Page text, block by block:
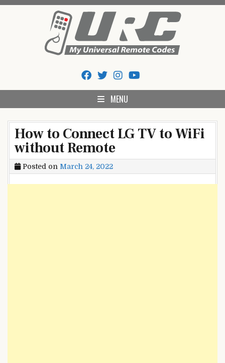
My Universal Remote Tips
And Codes
MENU
How to Connect LG TV to WiFi
without Remote
Posted on March 24, 2022